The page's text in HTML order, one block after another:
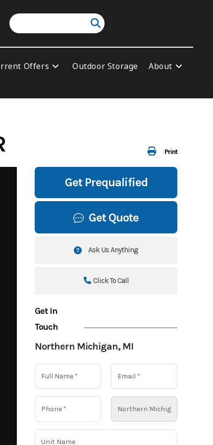
Offers Outdoor Storage About
Print
Get Prequalified
Get Quote
Ask Us Anything
Click To Call
Get in
Touch
Northern Michigan, MI